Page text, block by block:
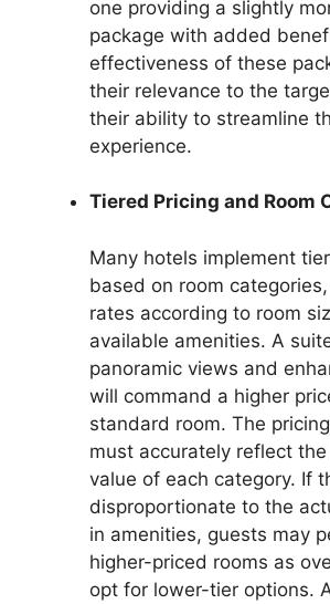
one providing a slightly
package with added
effectiveness of these
their relevance to the
their ability to streamline
experience.
Tiered Pricing and Room
Many hotels implement
based on room
rates according to room
available amenities. A
panoramic views and
will command a higher
standard room. The
must accurately reflect
value of each category. If
disproportionate to the
in amenities, guests may
higher-priced rooms as
opt for lower-tier options.